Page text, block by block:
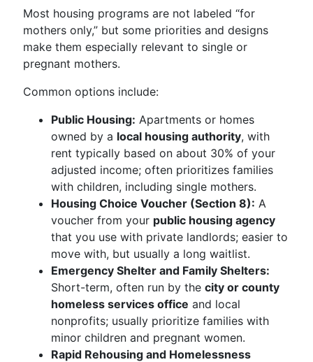
Most housing programs are not labeled “for
mothers only,” but some priorities and designs
make them especially relevant to single or
pregnant mothers.
Common options include:
Public Housing: Apartments or homes
owned by a local housing authority, with
rent typically based on about 30% of your
adjusted income; often prioritizes families
with children, including single mothers.
Housing Choice Voucher (Section 8): A
voucher from your public housing agency
that you use with private landlords; easier to
move with, but usually a long waitlist.
Emergency Shelter and Family Shelters:
Short-term, often run by the city or county
homeless services office and local
nonprofits; usually prioritize families with
minor children and pregnant women.
Rapid Rehousing and Homelessness